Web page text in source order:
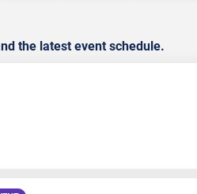
the latest event schedule.